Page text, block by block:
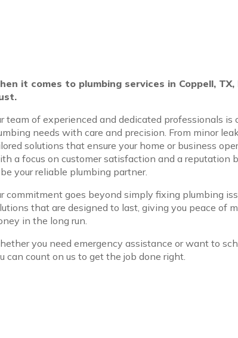
it comes to plumbing services in Coppell, TX,
team of experienced and dedicated professionals is
needs with care and precision. From minor
solutions that ensure your home or business
a focus on customer satisfaction and a reputation
your reliable plumbing partner.
commitment goes beyond simply fixing plumbing
that are designed to last, giving you peace of
in the long run.
you need emergency assistance or want to
can count on us to get the job done right.